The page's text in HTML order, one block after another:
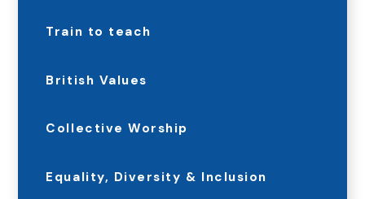
Train to teach
British Values
Collective Worship
Equality, Diversity & Inclusion